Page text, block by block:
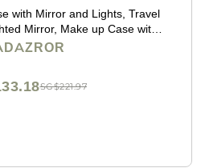
with Mirror and Lights, Travel
Mirror, Make up Case with
Dividers, Portable Cosmetic
SG$221.97